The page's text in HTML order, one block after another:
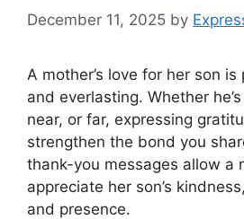
December 11, 2025 by
A mother’s love for her son
and everlasting. Whether
near, or far, expressing
strengthen the bond you
thank-you messages allow a
appreciate her son’s
and presence.